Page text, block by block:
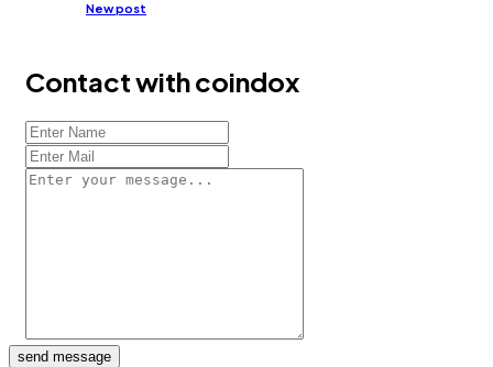
New post
Contact with coindox
send message